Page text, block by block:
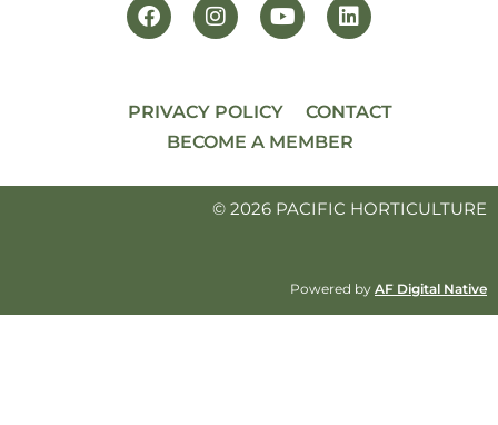
PRIVACY POLICY
CONTACT
BECOME A MEMBER
© 2026 PACIFIC HORTICULTURE
Powered by AF Digital Native